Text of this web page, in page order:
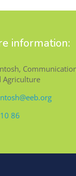
information:
Agriculture
86